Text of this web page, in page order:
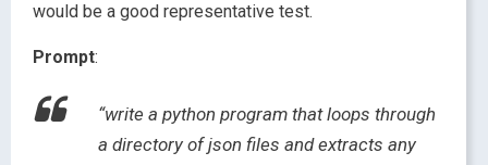
would be a good representative test.
Prompt:
“write a python program that loops through
a directory of json files and extracts any